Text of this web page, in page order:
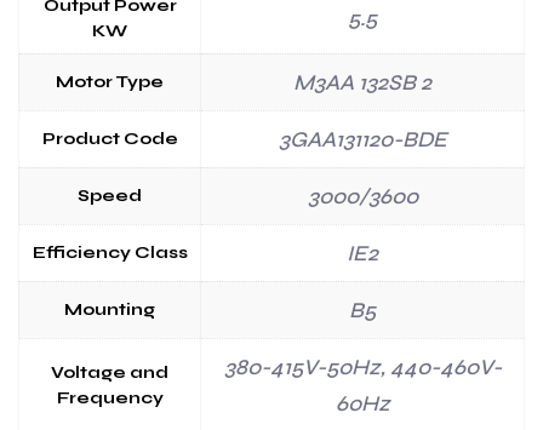
Output Power
KW
5.5
Motor Type M3AA 132SB 2
Product Code 3GAA131120-BDE
Speed 3000/3600
Efficiency Class IE2
Mounting B5
Voltage and
Frequency
380-415V-50Hz, 440-460V-
60Hz